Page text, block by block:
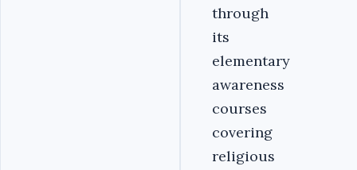
through
its
elementary
awareness
courses
covering
religious